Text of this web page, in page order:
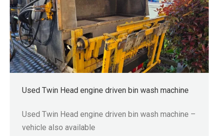
Used Twin Head engine driven bin wash machine
Used Twin Head engine driven bin wash machine –
vehicle also available